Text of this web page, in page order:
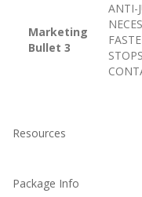
Marketing
Bullet 3
ANTI-
Resources
Package Info